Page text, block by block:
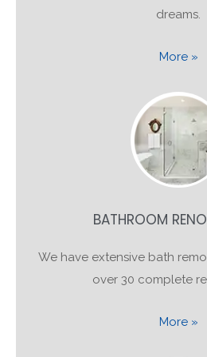
dreams.
More »
BATHROOM
We have extensive bath
over 30 complete
More »